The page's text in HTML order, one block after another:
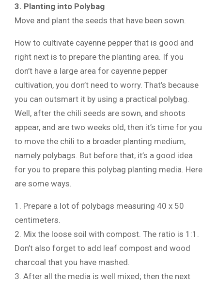
3. Planting into Polybag
Move and plant the seeds that have been sown.
How to cultivate cayenne pepper that is good and
right next is to prepare the planting area. If you
don’t have a large area for cayenne pepper
cultivation, you don’t need to worry. That’s because
you can outsmart it by using a practical polybag.
Well, after the chili seeds are sown, and shoots
appear, and are two weeks old, then it’s time for you
to move the chili to a broader planting medium,
namely polybags. But before that, it’s a good idea
for you to prepare this polybag planting media. Here
are some ways.
1. Prepare a lot of polybags measuring 40 x 50
centimeters.
2. Mix the loose soil with compost. The ratio is 1:1.
Don’t also forget to add leaf compost and wood
charcoal that you have mashed.
3. After all the media is well mixed; then the next